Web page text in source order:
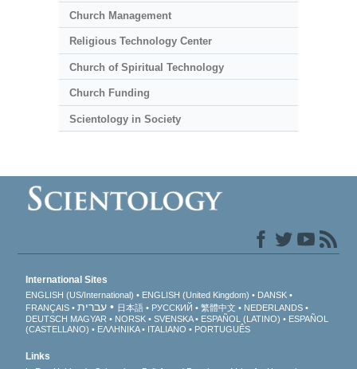
Church Management
Religious Technology Center
Church of Spiritual Technology
Church Funding
Scientology in Society
International Sites
ENGLISH (US/International) ENGLISH (United Kingdom)
DANSK
FRANÇAIS
עברית 日本語 РУССКИЙ 繁體中文
NEDERLANDS
DEUTSCH MAGYAR NORSK SVENSKA ESPAÑOL (LATINO)
ESPAÑOL
(CASTELLANO)
ΕΛΛΗΝΙΚA ITALIANO PORTUGUÊS
Links